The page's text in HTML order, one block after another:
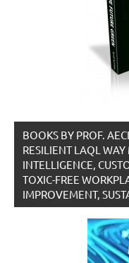
BOOKS BY PROF.
RESILIENT LAQL
INTELLIGENCE,
TOXIC-FREE
IMPROVEMENT,